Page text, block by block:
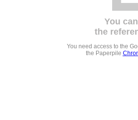
You
the
You need access to the
the Paperpile